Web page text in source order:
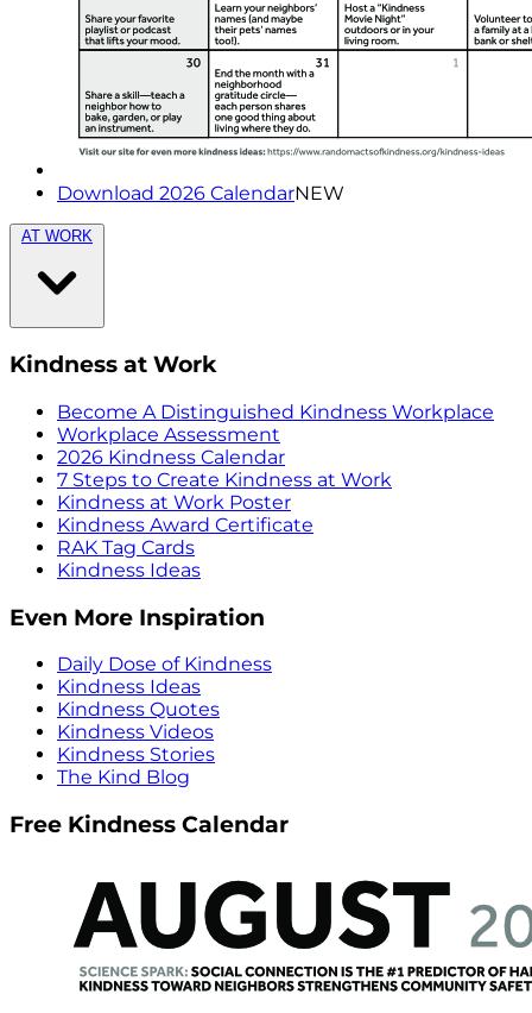
Download 2026 CalendarNEW
AT WORK
Kindness at Work
Become A Distinguished Kindness Workplace
Workplace Assessment
2026 Kindness Calendar
7 Steps to Create Kindness at Work
Kindness at Work Poster
Kindness Award Certificate
RAK Tag Cards
Kindness Ideas
Even More Inspiration
Daily Dose of Kindness
Kindness Ideas
Kindness Quotes
Kindness Videos
Kindness Stories
The Kind Blog
Free Kindness Calendar